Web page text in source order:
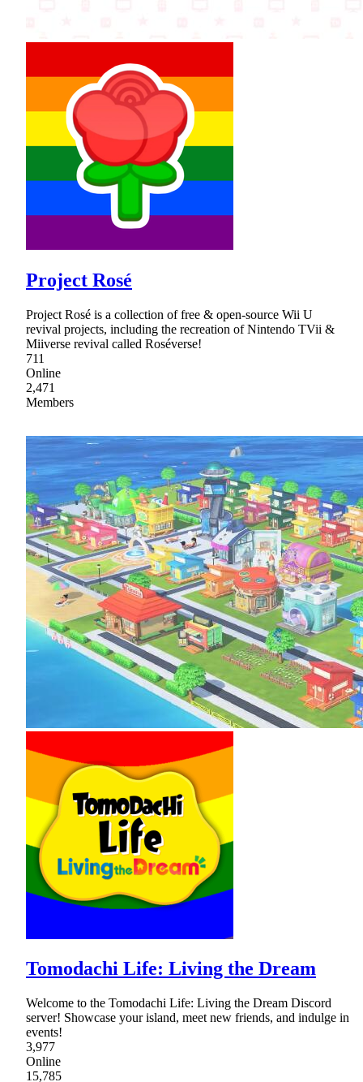
Project Rosé
Project Rosé is a collection of free & open-source Wii U
revival projects, including the recreation of Nintendo TVii &
Miiverse revival called Roséverse!
711
Online
2,471
Members
Tomodachi Life: Living the Dream
Welcome to the Tomodachi Life: Living the Dream Discord
server! Showcase your island, meet new friends, and indulge in
events!
3,977
Online
15,785